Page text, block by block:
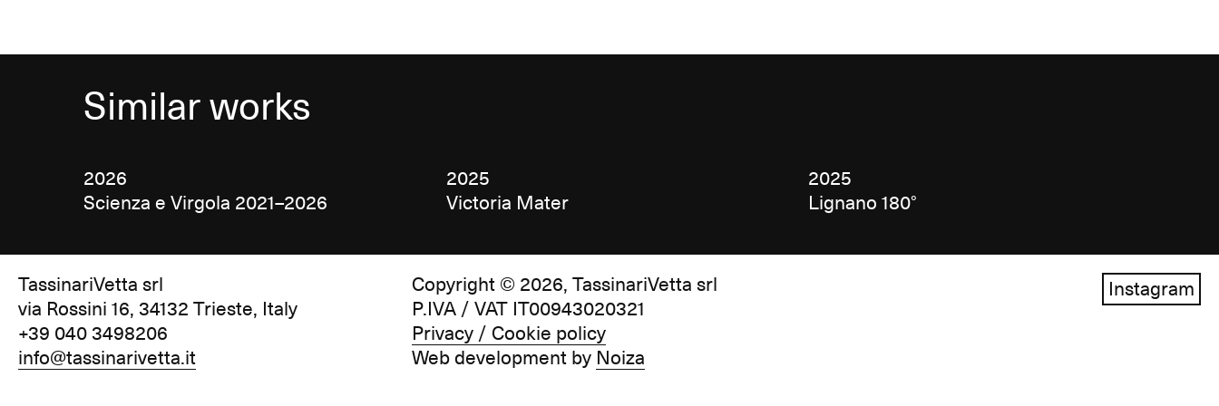
Similar works
2026
Scienza e Virgola 2021–2026
2025
Victoria Mater
2025
Lignano 180°
TassinariVetta srl
via Rossini 16, 34132 Trieste, Italy
+39 040 3498206
info@tassinarivetta.it
Copyright © 2026, TassinariVetta srl
P.IVA / VAT IT00943020321
Privacy / Cookie policy
Web development by Noiza
Instagram